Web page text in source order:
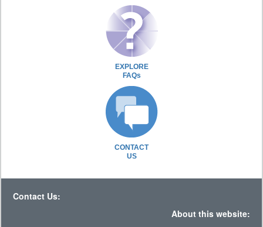
EXPLORE
FAQs
CONTACT
US
Contact Us:
About this website: